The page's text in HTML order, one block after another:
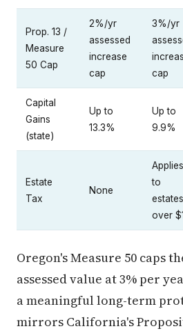
Prop. 13 /
Measure
50 Cap
2%/yr
assessed
increase
cap
3%/yr
cap
Capital
Gains
(state)
Up to
13.3%
Up to
9.9%
Estate
Tax
None
Applies
to
estates
over
Oregon's Measure 50 caps
assessed value at 3% per
a meaningful long-term
mirrors California's